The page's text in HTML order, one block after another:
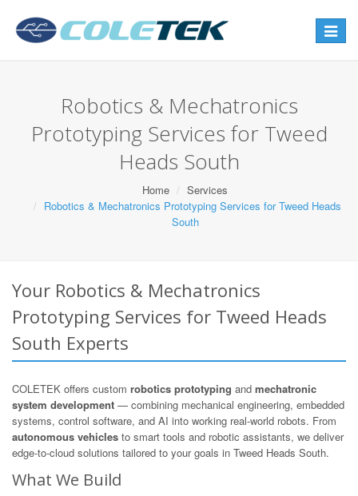
Toggle
Robotics & Mechatronics
Prototyping Services for Tweed
Heads South
Home
Services
Robotics & Mechatronics Prototyping Services for Tweed Heads
South
Your Robotics & Mechatronics
Prototyping Services for Tweed Heads
South Experts
COLETEK offers custom robotics prototyping and mechatronic
system development — combining mechanical engineering, embedded
systems, control software, and AI into working real-world robots. From
autonomous vehicles to smart tools and robotic assistants, we deliver
edge-to-cloud solutions tailored to your goals in Tweed Heads South.
What We Build